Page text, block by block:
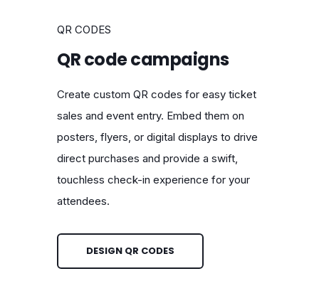
QR CODES
QR code campaigns
Create custom QR codes for easy ticket
sales and event entry. Embed them on
posters, flyers, or digital displays to drive
direct purchases and provide a swift,
touchless check-in experience for your
attendees.
DESIGN QR CODES